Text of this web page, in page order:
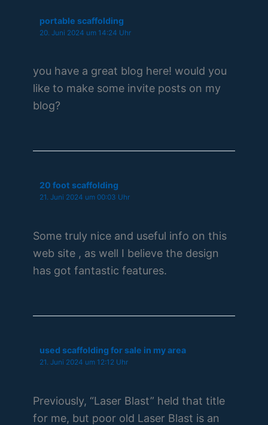
portable scaffolding
20. Juni 2024 um 14:24 Uhr
you have a great blog here! would you
like to make some invite posts on my
blog?
20 foot scaffolding
21. Juni 2024 um 00:03 Uhr
Some truly nice and useful info on this
web site , as well I believe the design
has got fantastic features.
used scaffolding for sale in my area
21. Juni 2024 um 12:12 Uhr
Previously, “Laser Blast” held that title
for me, but poor old Laser Blast is an